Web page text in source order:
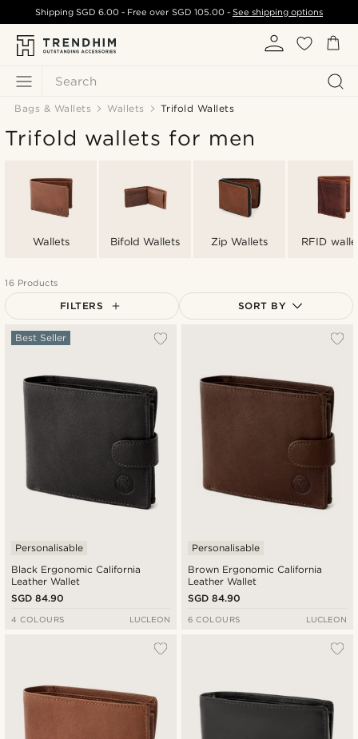
Search
ShippingSGD 6.00 - Free over SGD 105.00- See shipping options
Bags & Wallets Wallets Trifold Wallets
Trifold wallets for men
Wallets Bifold Wallets Zip Wallets RFID
16 Products
FILTERS SORT BY
Lowest price
Highest price
Black Ergonomic California
Leather Wallet
Best Seller
Personalisable
SGD 84.90
4 COLOURS LUCLEON
Brown Ergonomic California
Leather Wallet
Personalisable
SGD 84.90
6 COLOURS LUCLEON